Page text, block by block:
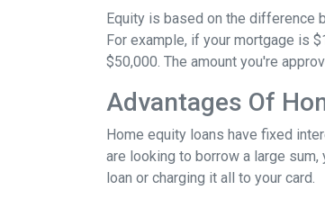
Equity is based on the difference
For example, if your mortgage is
$50,000. The amount you're
Advantages Of
Home equity loans have fixed
are looking to borrow a large
loan or charging it all to your card.